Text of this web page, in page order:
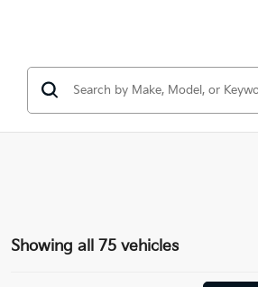
Showing all 75 vehicles